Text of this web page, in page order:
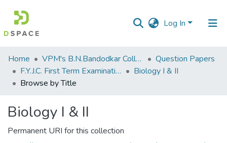
Log In
Communities
&
Collections
Home VPM's B.N.Bandodkar College of Science, Thane
Question Papers
F.Y.J.C. First Term Examination Oct 2014
Biology I & II
Browse by Title
Biology I & II
Permanent URI for this collection